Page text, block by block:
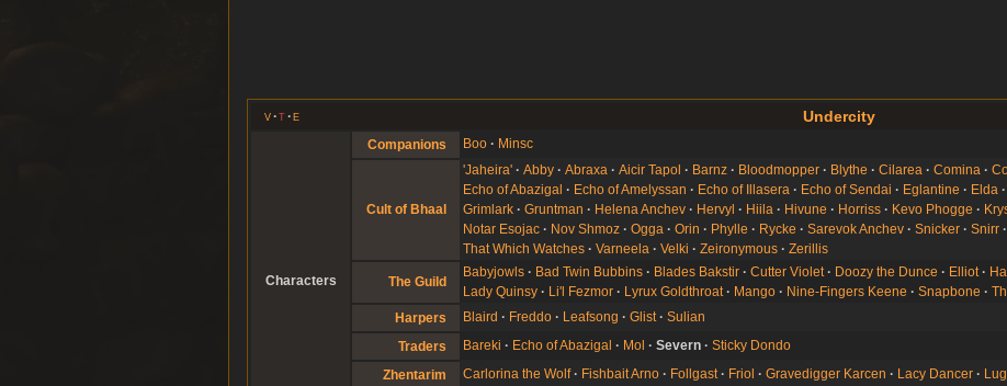
v t e Undercity
Characters
Companions Boo Minsc
Cult of Bhaal
'Jaheira' Abby Abraxa Aicir Tapol Barnz Bloodmopper Blythe Cilarea Comina
Echo of Abazigal
Echo of Amelyssan Echo of Illasera Echo of Sendai Eglantine Elda
Grimlark
Gruntman Helena Anchev Hervyl Hiila Hivune Horriss Kevo Phogge
Notar Esojac
Nov Shmoz Ogga Orin Phylle Rycke Sarevok Anchev Snicker Snirr
That Which Watches
Varneela Velki Zeironymous Zerillis
The Guild
Babyjowls Bad Twin Bubbins Blades Bakstir Cutter Violet Doozy the Dunce Elliot
Lady Quinsy
Li'l Fezmor Lyrux Goldthroat Mango Nine-Fingers Keene Snapbone
Harpers
Blaird Freddo Leafsong Glist
Sulian
Traders
Bareki Echo of Abazigal Mol Severn
Sticky Dondo
Zhentarim
Carlorina the Wolf Fishbait Arno Follgast Friol Gravedigger Karcen Lacy Dancer